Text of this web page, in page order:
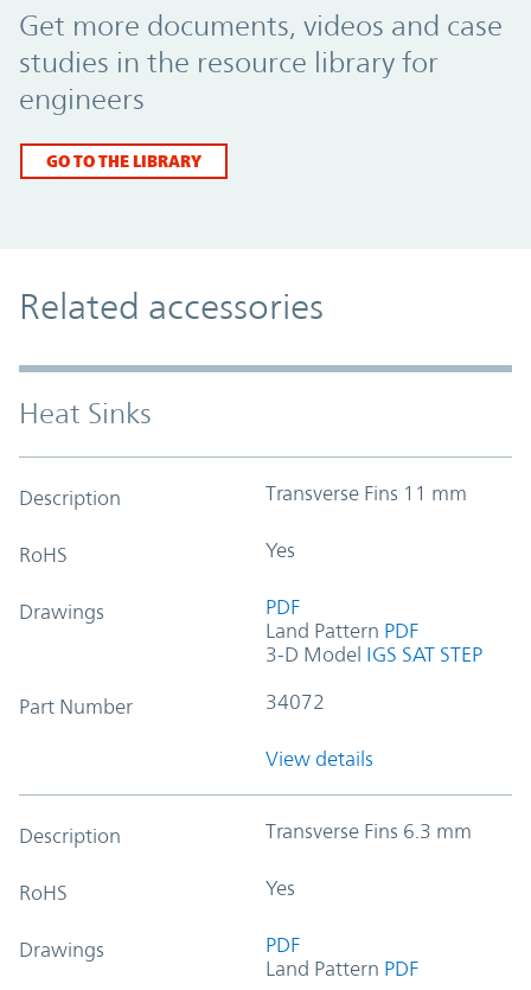
Get more documents, videos and case
studies in the resource library for
engineers
GO TO THE LIBRARY
Related accessories
Heat Sinks
Description Transverse Fins 11 mm
RoHS Yes
Drawings
PDF
Land Pattern PDF
3-D Model IGS SAT STEP
Part Number 34072
View details
Description Transverse Fins 6.3 mm
RoHS Yes
Drawings
PDF
Land Pattern PDF